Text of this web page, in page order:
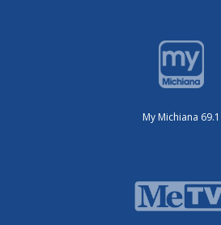
My Michiana 69.1